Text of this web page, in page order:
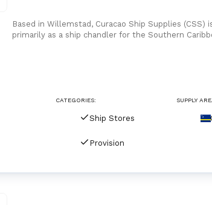
Port Agents
Based in Willemstad, Curacao Ship Supplies
primarily as a ship chandler for the Southern
CATEGORIES:
Ship Stores
Provision
SUPPLY